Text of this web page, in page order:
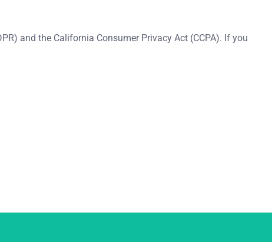
and the California Consumer Privacy Act (CCPA). If you